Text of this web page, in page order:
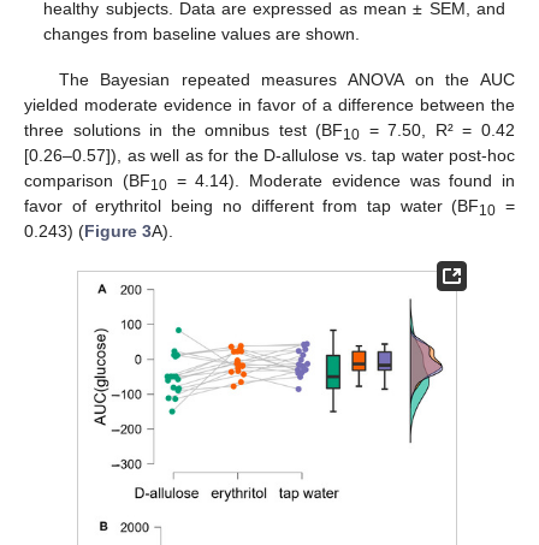
healthy subjects. Data are expressed as mean ± SEM, and
changes from baseline values are shown.
The Bayesian repeated measures ANOVA on the AUC
yielded moderate evidence in favor of a difference between the
three solutions in the omnibus test (BF10 = 7.50, R² = 0.42
[0.26–0.57]), as well as for the D-allulose vs. tap water post-hoc
comparison (BF10= 4.14). Moderate evidence was found in
favor of erythritol being no different from tap water (BF10 =
0.243) (Figure 3A).